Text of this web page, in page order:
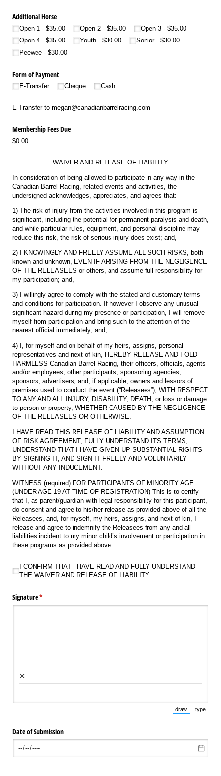
Additional Horse
Open 1 $35.00 Open 2 $35.00 Open 3
$35.00
Open 4
$35.00 Youth $30.00 Senior
$30.00
Peewee
$30.00
Form of Payment
E-Transfer Cheque Cash
E-Transfer to megan@canadianbarrelracing.com
Membership Fees Due
$0.00
WAIVER AND RELEASE OF LIABILITY
In consideration of being allowed to participate in any way in the
Canadian Barrel Racing, related events and activities, the
undersigned acknowledges, appreciates, and agrees that:
1) The risk of injury from the activities involved in this program is
significant, including the potential for permanent paralysis and death,
and while particular rules, equipment, and personal discipline may
reduce this risk, the risk of serious injury does exist; and,
2) I KNOWINGLY AND FREELY ASSUME ALL SUCH RISKS, both
known and unknown, EVEN IF ARISING FROM THE NEGLIGENCE
OF THE RELEASEES or others, and assume full responsibility for
my participation; and,
3) I willingly agree to comply with the stated and customary terms
and conditions for participation. If however I observe any unusual
significant hazard during my presence or participation, I will remove
myself from participation and bring such to the attention of the
nearest official immediately; and,
4) I, for myself and on behalf of my heirs, assigns, personal
representatives and next of kin, HEREBY RELEASE AND HOLD
HARMLESS Canadian Barrel Racing, their officers, officials, agents
and/or employees, other participants, sponsoring agencies,
sponsors, advertisers, and, if applicable, owners and lessors of
premises used to conduct the event (“Releasees”), WITH RESPECT
TO ANY AND ALL INJURY, DISABILITY, DEATH, or loss or damage
to person or property, WHETHER CAUSED BY THE NEGLIGENCE
OF THE RELEASEES OR OTHERWISE.
I HAVE READ THIS RELEASE OF LIABILITY AND ASSUMPTION
OF RISK AGREEMENT, FULLY UNDERSTAND ITS TERMS,
UNDERSTAND THAT I HAVE GIVEN UP SUBSTANTIAL RIGHTS
BY SIGNING IT, AND SIGN IT FREELY AND VOLUNTARILY
WITHOUT ANY INDUCEMENT.
WITNESS (required) FOR PARTICIPANTS OF MINORITY AGE
(UNDER AGE 19 AT TIME OF REGISTRATION) This is to certify
that I, as parent/guardian with legal responsibility for this participant,
do consent and agree to his/her release as provided above of all the
Releasees, and, for myself, my heirs, assigns, and next of kin, I
release and agree to indemnify the Releasees from any and all
liabilities incident to my minor child’s involvement or participation in
these programs as provided above.
I CONFIRM THAT I HAVE READ AND FULLY UNDERSTAND THE WAIVER AND
I CONFIRM THAT I HAVE READ AND FULLY UNDERSTAND
THE WAIVER AND RELEASE OF LIABILITY.
Signature*
(required)
×
draw
(Switch to
type
Date of Submission